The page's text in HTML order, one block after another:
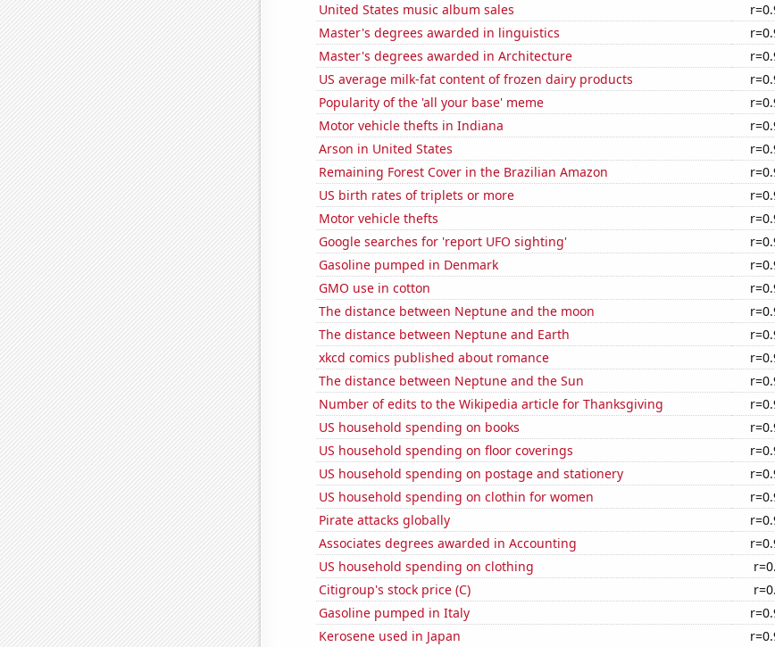
United States music album sales
Master's degrees awarded in linguistics
Master's degrees awarded in Architecture
US average milk-fat content of frozen dairy products
Popularity of the 'all your base' meme
Motor vehicle thefts in Indiana
Arson in United States
Remaining Forest Cover in the Brazilian Amazon
US birth rates of triplets or more
Motor vehicle thefts
Google searches for 'report UFO sighting'
Gasoline pumped in Denmark
GMO use in cotton
The distance between Neptune and the moon
The distance between Neptune and Earth
xkcd comics published about romance
The distance between Neptune and the Sun
Number of edits to the Wikipedia article for Thanksgiving
US household spending on books
US household spending on floor coverings
US household spending on postage and stationery
US household spending on clothin for women
Pirate attacks globally
Associates degrees awarded in Accounting
US household spending on clothing
Citigroup's stock price (C)
Gasoline pumped in Italy
Kerosene used in Japan